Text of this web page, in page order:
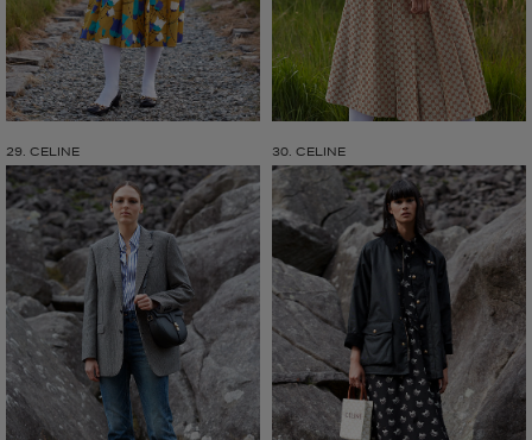
29. CELINE 30. CELINE